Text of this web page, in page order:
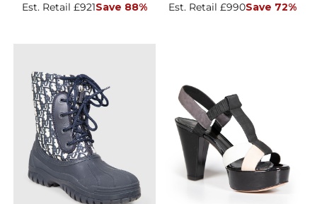
Est. Retail £921Save 88% Est. Retail £990Save 72%